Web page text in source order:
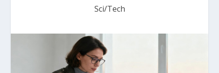
Sci/Tech